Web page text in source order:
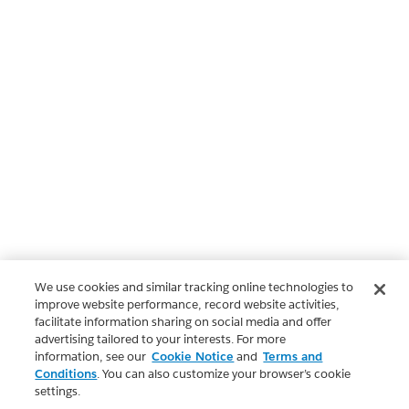
We use cookies and similar tracking online technologies to
improve website performance, record website activities,
facilitate information sharing on social media and offer
advertising tailored to your interests. For more
information, see our Cookie Notice and Terms and
Conditions. You can also customize your browser’s cookie
settings.